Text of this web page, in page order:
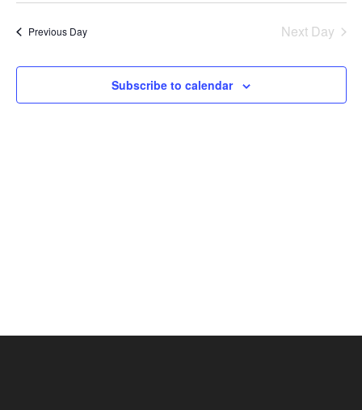
August
6,
2026
Search
Views
Views
Navigation
Previous Day Next Day
Subscribe to calendar